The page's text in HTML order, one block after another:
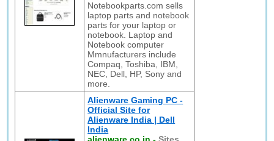
Notebookparts.com sells
laptop parts and notebook
parts for your laptop or
notebook. Laptop and
Notebook computer
Mmnufacturers include
Compaq, Toshiba, IBM,
NEC, Dell, HP, Sony and
more.
Alienware Gaming PC -
Official Site for
Alienware India | Dell
India